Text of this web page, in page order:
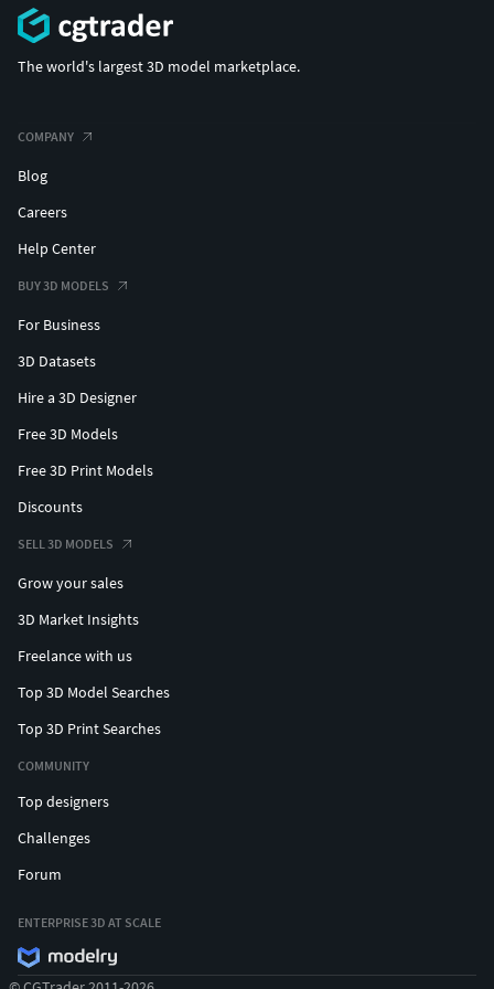
The world's largest 3D model marketplace.
COMPANY
Blog
Careers
Help Center
BUY 3D MODELS
For Business
3D Datasets
Hire a 3D Designer
Free 3D Models
Free 3D Print Models
Discounts
SELL 3D MODELS
Grow your sales
3D Market Insights
Freelance with us
Top 3D Model Searches
Top 3D Print Searches
COMMUNITY
Top designers
Challenges
Forum
ENTERPRISE 3D AT SCALE